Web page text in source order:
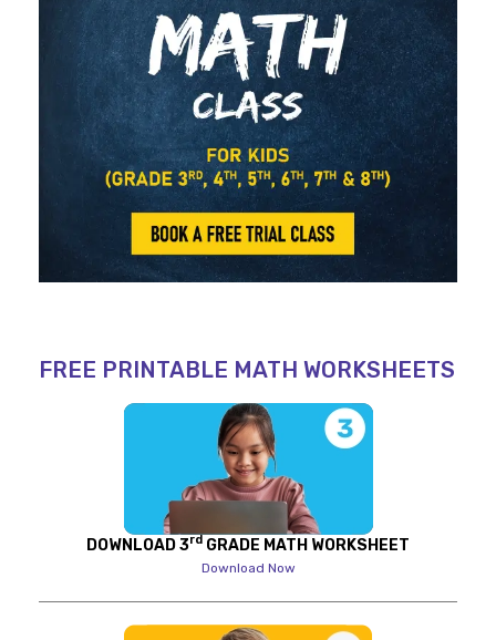
FREE PRINTABLE MATH WORKSHEETS
DOWNLOAD 3rd GRADE MATH WORKSHEET
Download Now